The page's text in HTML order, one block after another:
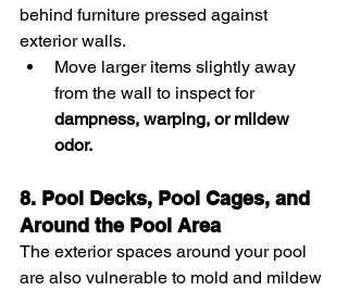
behind furniture pressed against
exterior walls.
Move larger items slightly away
from the wall to inspect for
dampness, warping, or mildew
odor.
8. Pool Decks, Pool Cages, and
Around the Pool Area
The exterior spaces around your pool
are also vulnerable to mold and mildew